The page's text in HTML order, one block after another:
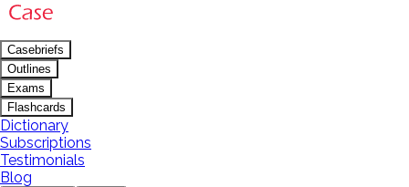
Casebriefs
Outlines
Exams
Flashcards
Dictionary
Subscriptions
Testimonials
Blog